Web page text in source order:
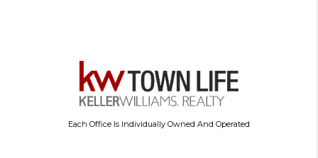
Each Office Is Individually Owned And Operated